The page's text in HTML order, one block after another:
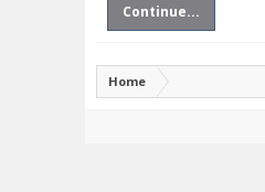
Continue...
Home